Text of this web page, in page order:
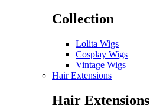
Collection
Lolita Wigs
Cosplay Wigs
Vintage Wigs
Hair Extensions
Hair Extensions